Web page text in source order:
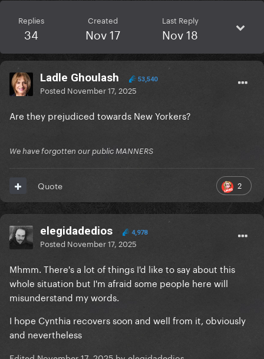
Replies
34
Created
Nov 17
Last Reply
Nov 18
Ladle Ghoulash 53,540
Posted November 17, 2025
Are they prejudiced towards New Yorkers?
We have forgotten our public MANNERS
2
Quote
elegidadedios 4,978
Posted November 17, 2025
Mhmm. There's a lot of things I'd like to say about this
whole situation but I'm afraid some people here will
misunderstand my words.
I hope Cynthia recovers soon and well from it, obviously
and nevertheless